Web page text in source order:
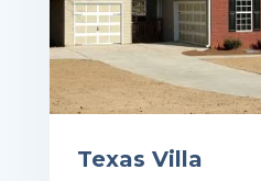
Texas Villa